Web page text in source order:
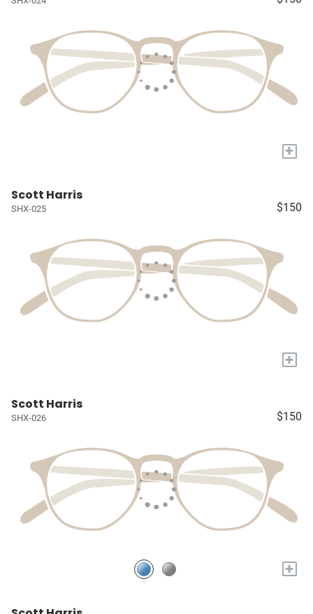
+
Scott Harris
SHX-025 $150
+
Scott Harris
SHX-026 $150
+